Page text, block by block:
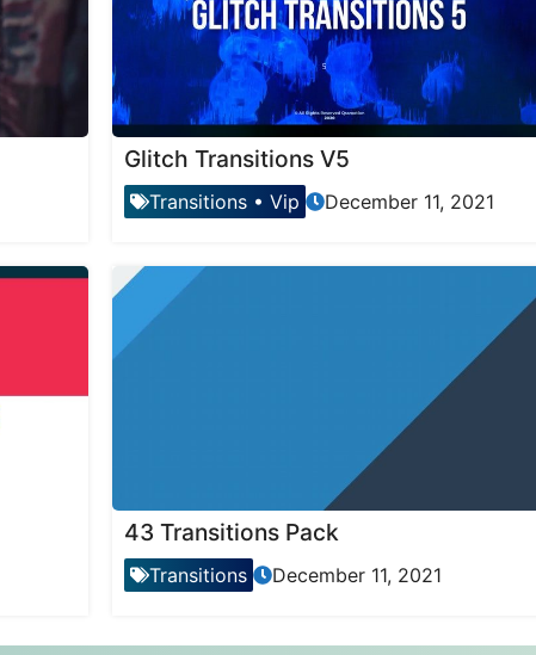
Glitch Transitions V5
Transitions• Vip December 11, 2021
43 Transitions Pack
Transitions December 11, 2021